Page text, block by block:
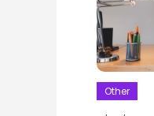
Other